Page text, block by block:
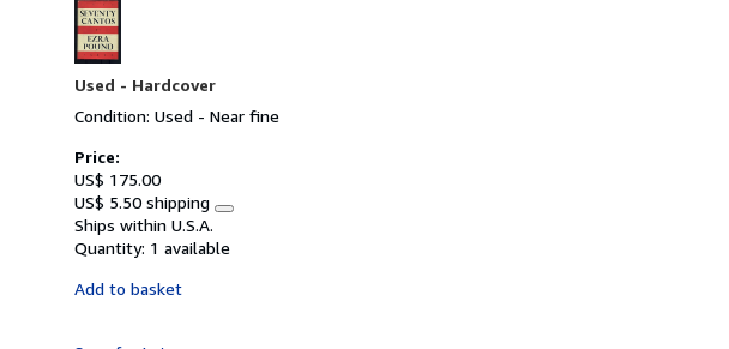
Used - Hardcover
Condition: Used - Near fine
Price:
US$ 175.00
US$ 5.50 shipping
Learn
about
Ships within U.S.A.
Quantity: 1 available
Add to basket